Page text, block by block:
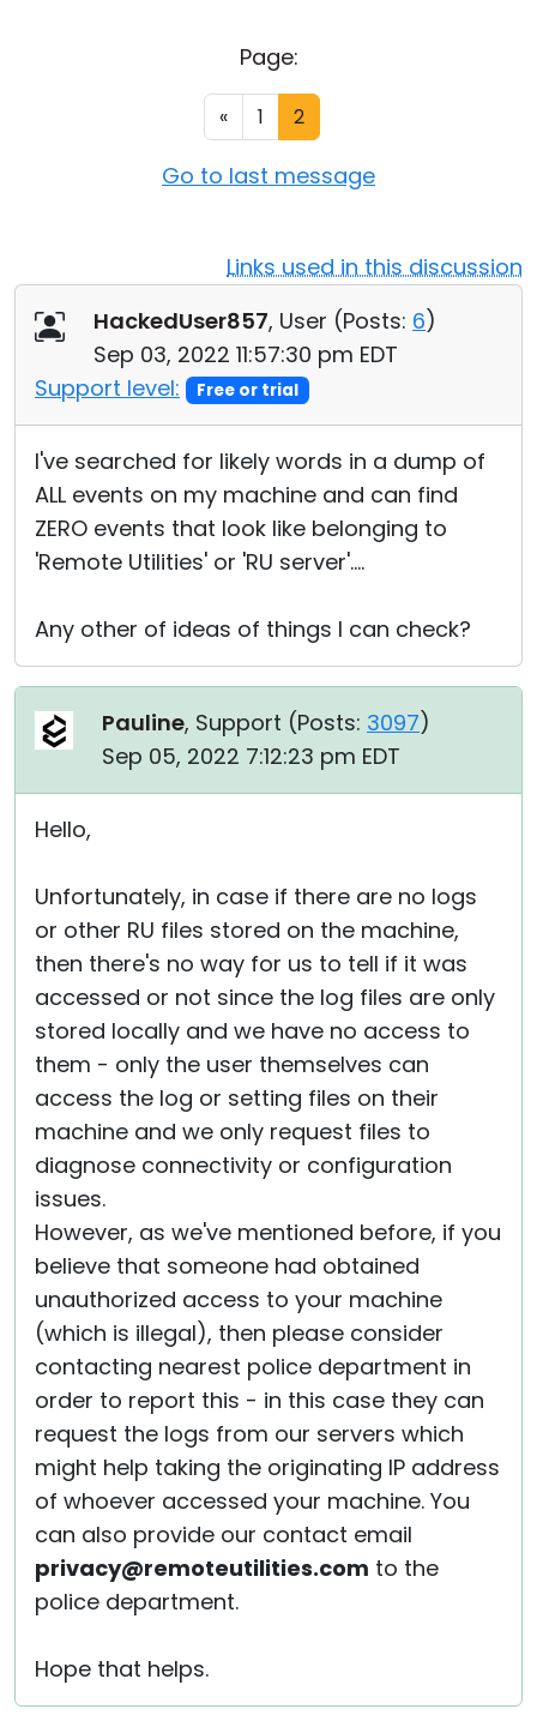
Page:
« 1 2
Go to last message
Links used in this discussion
HackedUser857, User (Posts: 6)
Sep 03, 2022 11:57:30 pm EDT
Support level:
Free or trial
I've searched for likely words in a dump of
ALL events on my machine and can find
ZERO events that look like belonging to
'Remote Utilities' or 'RU server'....
Any other of ideas of things I can check?
Pauline, Support (Posts: 3097)
Sep 05, 2022 7:12:23 pm EDT
Hello,
Unfortunately, in case if there are no logs
or other RU files stored on the machine,
then there's no way for us to tell if it was
accessed or not since the log files are only
stored locally and we have no access to
them - only the user themselves can
access the log or setting files on their
machine and we only request files to
diagnose connectivity or configuration
issues.
However, as we've mentioned before, if you
believe that someone had obtained
unauthorized access to your machine
(which is illegal), then please consider
contacting nearest police department in
order to report this - in this case they can
request the logs from our servers which
might help taking the originating IP address
of whoever accessed your machine. You
can also provide our contact email
privacy@remoteutilities.com to the
police department.
Hope that helps.